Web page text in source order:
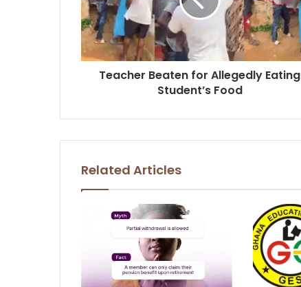
Teacher Beaten for Allegedly Eating
Student’s Food
Related Articles